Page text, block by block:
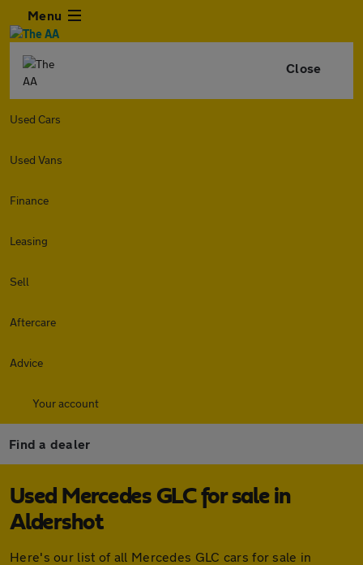
Menu
Close
Used Cars
Used Vans
Finance
Leasing
Sell
Aftercare
Advice
Your account
Find a dealer
Used Mercedes GLC for sale in
Aldershot
Here's our list of all Mercedes GLC cars for sale in